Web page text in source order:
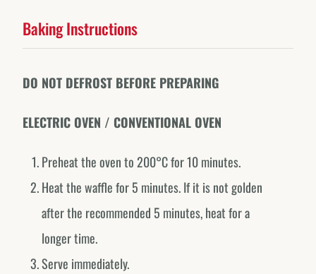
Baking Instructions
DO NOT DEFROST BEFORE PREPARING
ELECTRIC OVEN / CONVENTIONAL OVEN
Preheat the oven to 200°C for 10 minutes.
Heat the waffle for 5 minutes. If it is not golden
after the recommended 5 minutes, heat for a
longer time.
Serve immediately.
Forno de Minas around the world.
Canada